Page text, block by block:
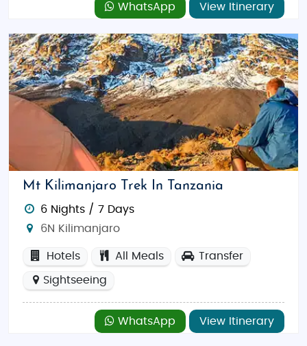
WhatsApp View Itinerary
Mt Kilimanjaro Trek In Tanzania
6 Nights / 7 Days
6N Kilimanjaro
Hotels All Meals Transfer
Sightseeing
WhatsApp View Itinerary